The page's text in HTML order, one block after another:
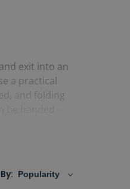
exit into an
a practical
and folding
of the